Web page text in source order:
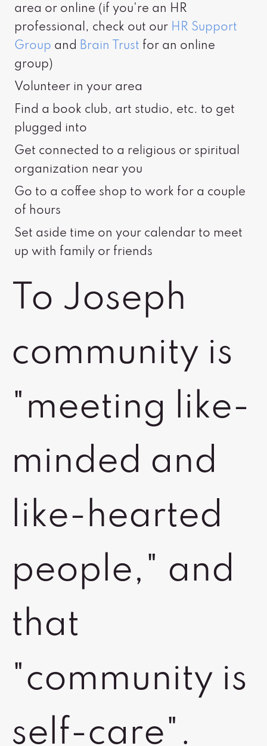
area or online (if you're an HR
professional, check out our HR Support
Group and Brain Trust for an online
group)
Volunteer in your area
Find a book club, art studio, etc. to get
plugged into
Get connected to a religious or spiritual
organization near you
Go to a coffee shop to work for a couple
of hours
Set aside time on your calendar to meet
up with family or friends
To Joseph
community is
"meeting like-
minded and
like-hearted
people," and
that
"community is
self-care".